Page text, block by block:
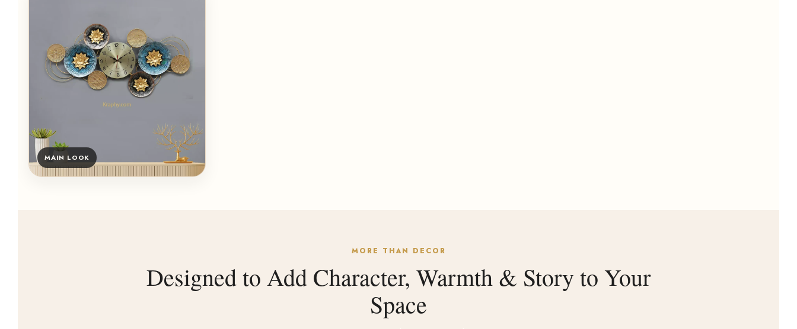
MAIN LOOK
MORE THAN DECOR
Designed to Add Character, Warmth & Story to Your
Space